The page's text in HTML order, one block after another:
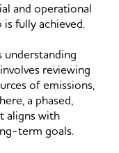
and operational
fully achieved.
reviewing
of emissions,
a phased,
aligns with
term goals.